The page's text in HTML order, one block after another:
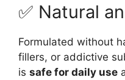
✅ Natural
Formulated without
fillers, or addictive
is safe for daily use